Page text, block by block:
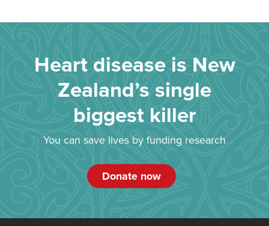
Heart disease is New
Zealand’s single
biggest killer
You can save lives by funding research
Donate now